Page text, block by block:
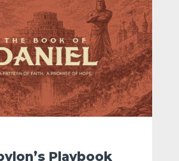
Playbook